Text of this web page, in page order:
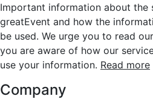
Important information about the
greatEvent and how the
be used. We urge you to read
you are aware of how our
use your information. Read more
Company